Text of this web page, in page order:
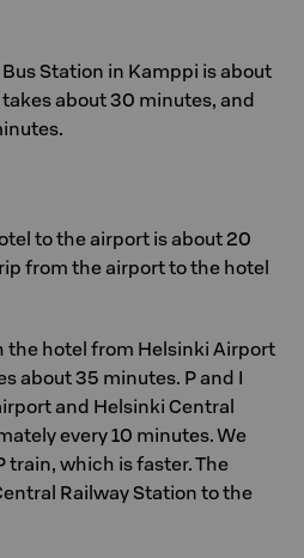
Station in Kamppi is about
about 30 minutes, and
to the airport is about 20
from the airport to the hotel
the hotel from Helsinki Airport
about 35 minutes. P and I
and Helsinki Central
every 10 minutes. We
which is faster. The
Railway Station to the